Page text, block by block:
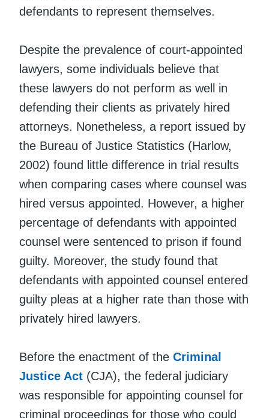
defendants to represent themselves.
Despite the prevalence of court-appointed
lawyers, some individuals believe that
these lawyers do not perform as well in
defending their clients as privately hired
attorneys. Nonetheless, a report issued by
the Bureau of Justice Statistics (Harlow,
2002) found little difference in trial results
when comparing cases where counsel was
hired versus appointed. However, a higher
percentage of defendants with appointed
counsel were sentenced to prison if found
guilty. Moreover, the study found that
defendants with appointed counsel entered
guilty pleas at a higher rate than those with
privately hired lawyers.
Before the enactment of the Criminal
Justice Act (CJA), the federal judiciary
was responsible for appointing counsel for
criminal proceedings for those who could